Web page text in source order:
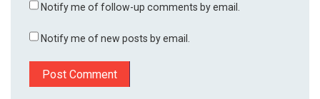
Notify me of follow-up comments by email.
Notify me of new posts by email.